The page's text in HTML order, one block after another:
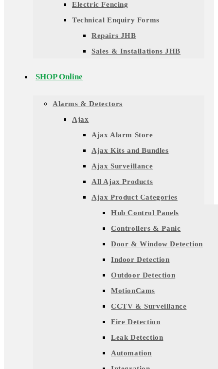
Electric Fencing
Technical Enquiry Forms
Repairs JHB
Sales & Installations JHB
SHOP Online
Alarms & Detectors
Ajax
Ajax Alarm Store
Ajax Kits and Bundles
Ajax Surveillance
All Ajax Products
Ajax Product Categories
Hub Control Panels
Controllers & Panic
Door & Window Detection
Indoor Detection
Outdoor Detection
MotionCams
CCTV & Surveillance
Fire Detection
Leak Detection
Automation